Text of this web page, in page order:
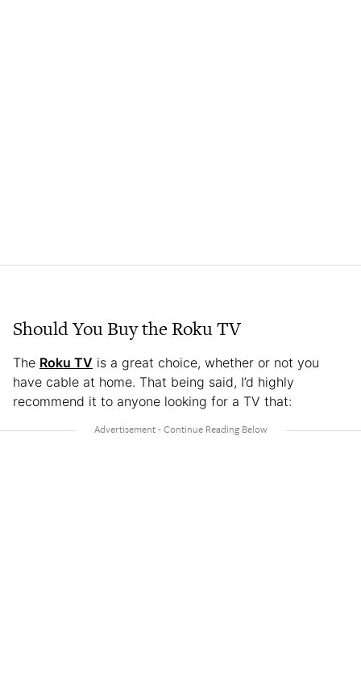
Should You Buy the Roku TV
The Roku TV is a great choice, whether or not you
have cable at home. That being said, I’d highly
recommend it to anyone looking for a TV that: